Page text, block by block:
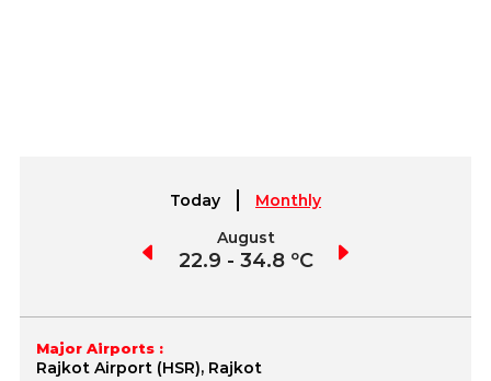
Today
Monthly
August
22.9 - 34.8 ºC
Major Airports :
Rajkot Airport (HSR), Rajkot